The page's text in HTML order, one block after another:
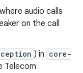
audio calls
on the call
) in core-
Telecom